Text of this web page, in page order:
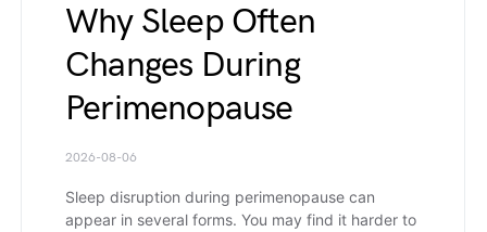
Why Sleep Often
Changes During
Perimenopause
2026-08-06
Sleep disruption during perimenopause can
appear in several forms. You may find it harder to